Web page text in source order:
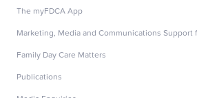
The myFDCA App
Marketing, Media and Communications Support
Family Day Care Matters
Publications